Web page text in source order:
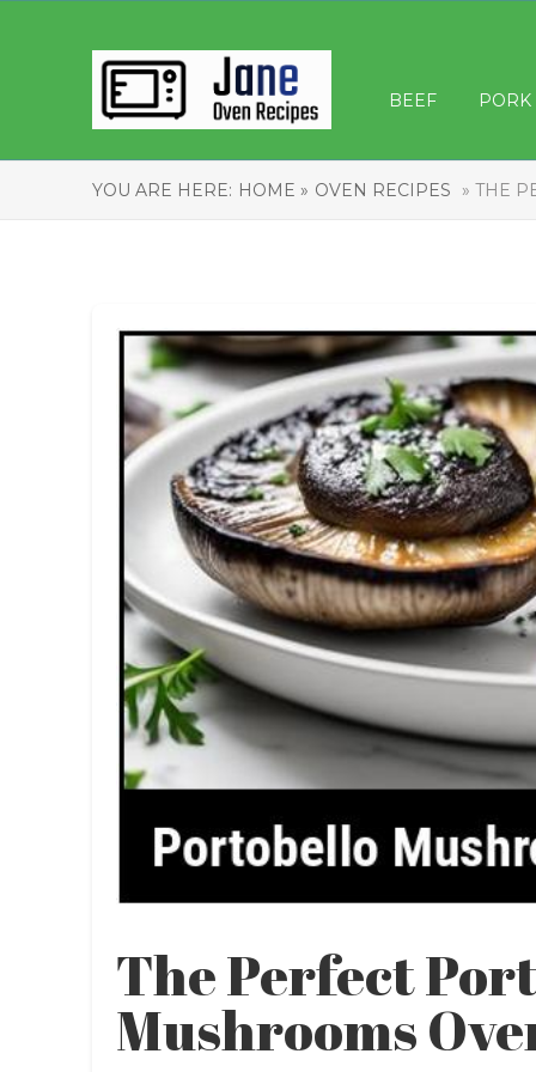
BEEF PORK
YOU ARE HERE: HOME » OVEN RECIPES » THE
The Perfect
Mushrooms